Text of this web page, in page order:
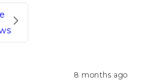
8 months ago